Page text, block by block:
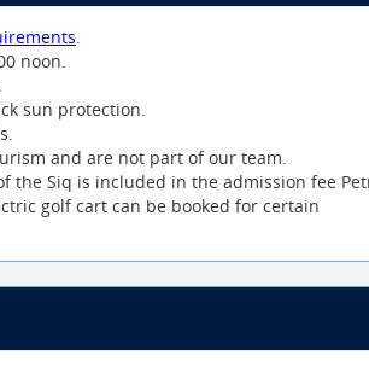
.
noon.
sun protection.
and are not part of our team.
the Siq is included in the admission fee
golf cart can be booked for certain